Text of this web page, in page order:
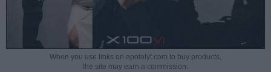
When you use links on apotelyt.com to buy products,
the site may earn a commission.